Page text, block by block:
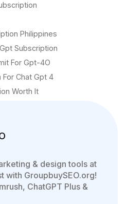
Philippines
Subscription
For Gpt-4O
Chat Gpt 4
Worth It
& design tools at
with GroupbuySEO.org!
ChatGPT Plus &